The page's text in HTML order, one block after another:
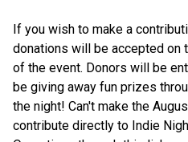
If you wish to make a
donations will be accepted on
of the event. Donors will be
be giving away fun prizes
the night! Can't make the
contribute directly to Indie